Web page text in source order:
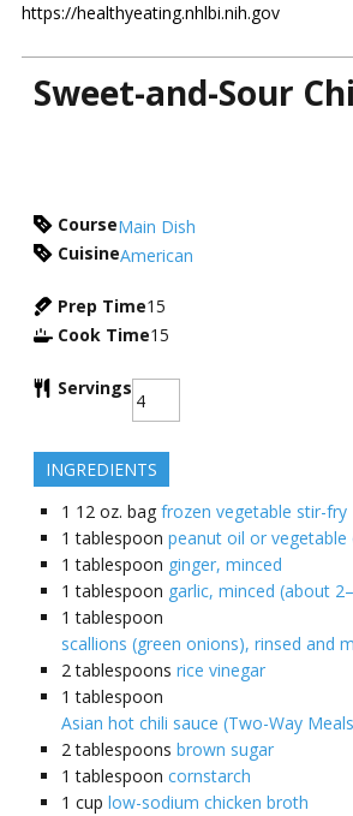
https://healthyeating.nhlbi.nih.gov
Sweet-and-Sour
CourseMain Dish
CuisineAmerican
Prep Time15
Cook Time15
Servings
INGREDIENTS
1 12 oz. bag frozen vegetable stir-fry
1 tablespoon peanut oil or vegetable
1 tablespoon ginger, minced
1 tablespoon garlic, minced (about
1 tablespoon
scallions (green onions), rinsed and
2 tablespoons rice vinegar
1 tablespoon
Asian hot chili sauce (Two-Way
2 tablespoons brown sugar
1 tablespoon cornstarch
1 cup low-sodium chicken broth